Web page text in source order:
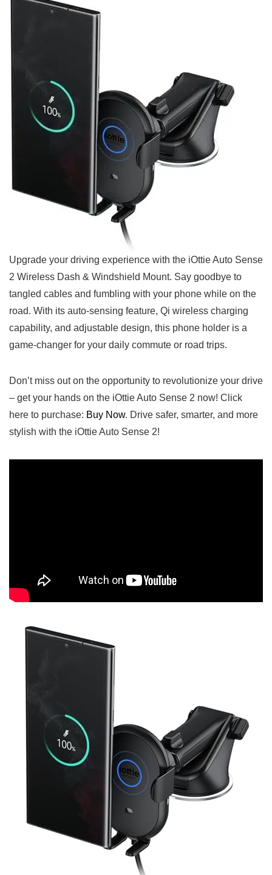
Upgrade your‌ driving experience with the iOttie Auto Sense
‍2 Wireless Dash & Windshield Mount. Say goodbye to
tangled cables and fumbling⁤ with your phone while​ on the
road. With its auto-sensing feature, Qi wireless charging
capability, and adjustable design, this phone holder is a‍
game-changer for your daily commute ⁤or road trips.
Don’t ⁣miss out on the opportunity to revolutionize‍ your drive
– get your hands on the‌ iOttie Auto Sense 2 now! Click
here to purchase: Buy⁣ Now.⁣ Drive safer, smarter, and more​
stylish with the iOttie ​Auto Sense 2!